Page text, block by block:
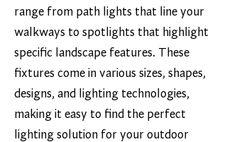
range from path lights that line your
walkways to spotlights that highlight
specific landscape features. These
fixtures come in various sizes, shapes,
designs, and lighting technologies,
making it easy to find the perfect
lighting solution for your outdoor